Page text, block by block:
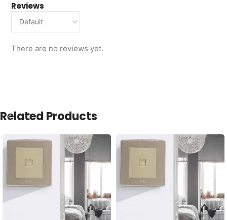
Reviews
There are no reviews yet.
Related Products